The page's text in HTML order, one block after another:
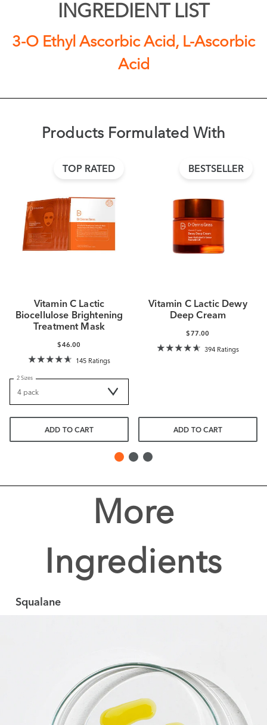
INGREDIENT LIST
3-O Ethyl Ascorbic Acid, L-Ascorbic
Acid
Products Formulated With
TOP RATED
Vitamin C Lactic
Biocellulose Brightening
Treatment Mask
$46.00
145 Ratings
2 Sizes
ADD TO CART
BESTSELLER
Vitamin C Lactic Dewy
Deep Cream
$77.00
394 Ratings
ADD TO CART
More
Ingredients
Squalane